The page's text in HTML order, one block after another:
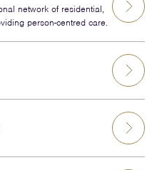
network of residential,
person-centred care.